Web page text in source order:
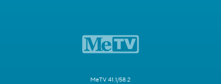
MeTV 41.1/58.2